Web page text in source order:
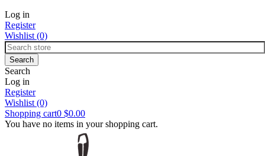
Log in
Register
Wishlist (0)
Search
Log in
Register
Wishlist (0)
Shopping cart0 $0.00
You have no items in your shopping cart.